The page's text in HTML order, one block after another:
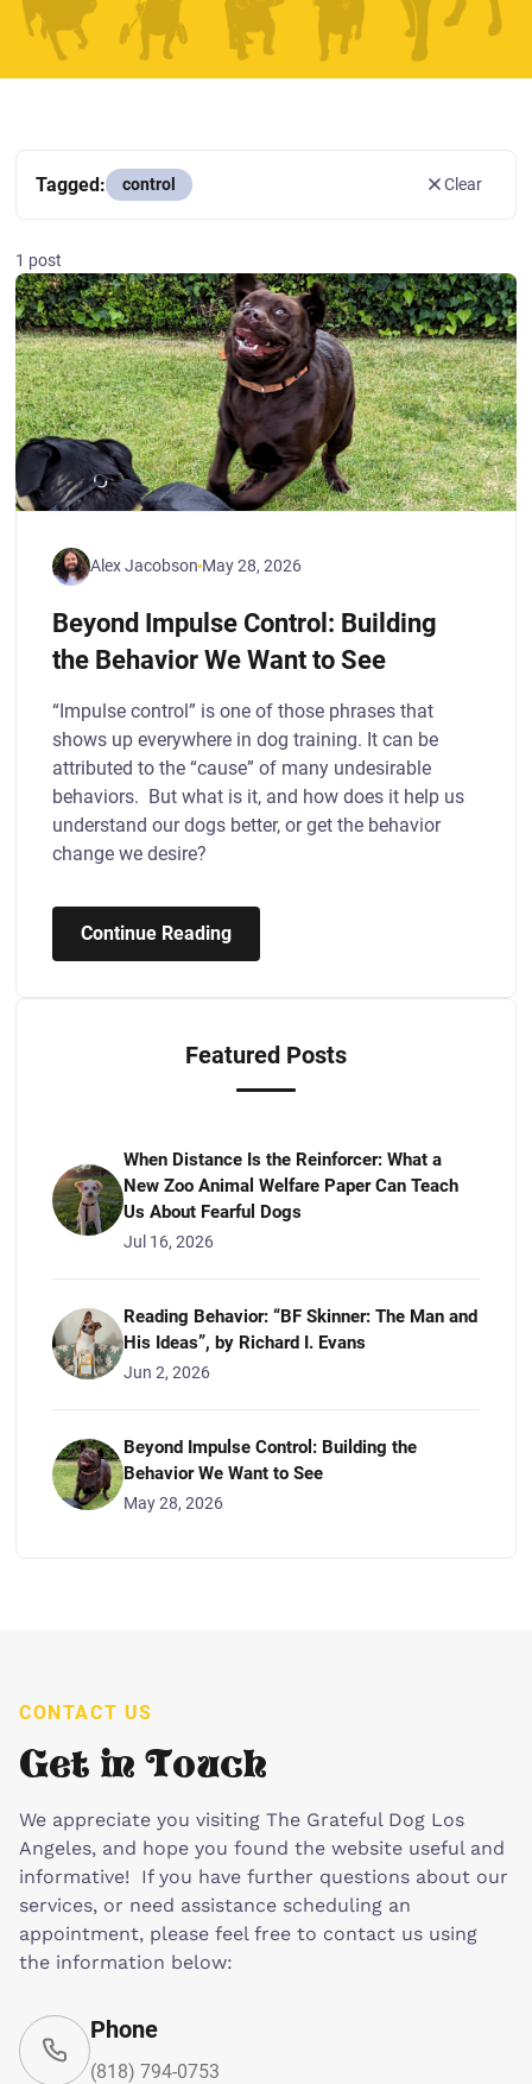
Tagged: control Clear
1 post
Alex Jacobson May 28, 2026
Beyond Impulse Control: Building
the Behavior We Want to See
“Impulse control” is one of those phrases that
shows up everywhere in dog training. It can be
attributed to the “cause” of many undesirable
behaviors. But what is it, and how does it help us
understand our dogs better, or get the behavior
change we desire?
Continue Reading
Featured Posts
When Distance Is the Reinforcer: What a
New Zoo Animal Welfare Paper Can Teach
Us About Fearful Dogs
Jul 16, 2026
Reading Behavior: “BF Skinner: The Man and
His Ideas”, by Richard I. Evans
Jun 2, 2026
Beyond Impulse Control: Building the
Behavior We Want to See
May 28, 2026
CONTACT US
Get in Touch
We appreciate you visiting The Grateful Dog Los
Angeles, and hope you found the website useful and
informative! If you have further questions about our
services, or need assistance scheduling an
appointment, please feel free to contact us using
the information below:
Phone
(818) 794-0753